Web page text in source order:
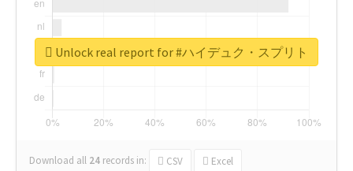
Download all 24 records in: CSV Excel
Unlock real report for #ハイデュク・スプリト